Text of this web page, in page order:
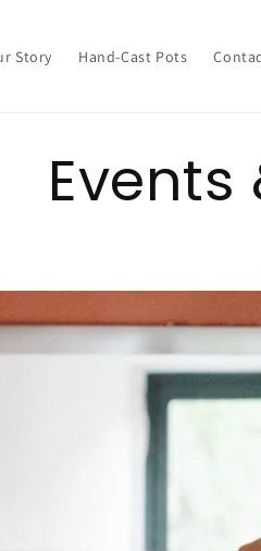
Story Hand-Cast Pots
Events